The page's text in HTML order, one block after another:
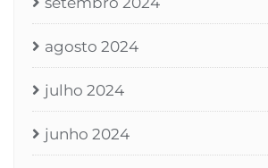
agosto 2024
julho 2024
junho 2024